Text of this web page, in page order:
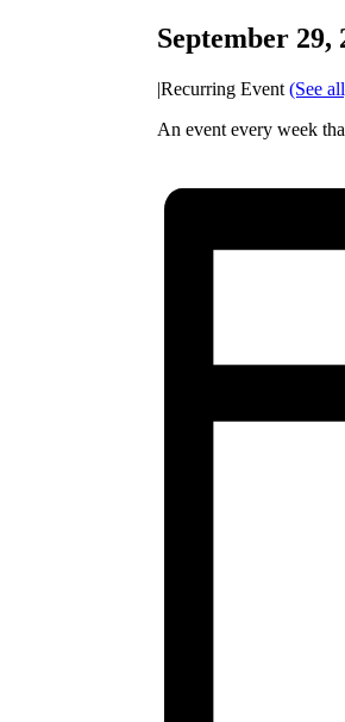
September 29,
|Recurring Event (See
An event every week